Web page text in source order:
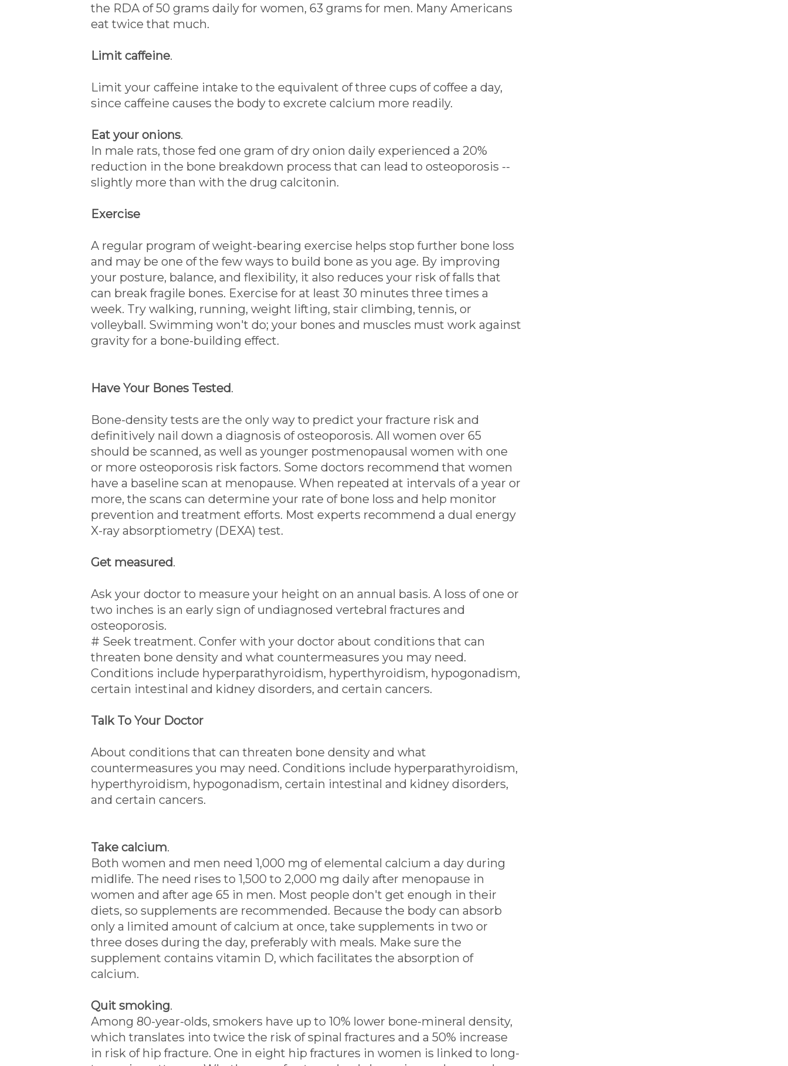
the RDA of 50 grams daily for women, 63 grams for men. Many Americans
eat twice that much.
Limit caffeine.
Limit your caffeine intake to the equivalent of three cups of coffee a day,
since caffeine causes the body to excrete calcium more readily.
Eat your onions.
In male rats, those fed one gram of dry onion daily experienced a 20%
reduction in the bone breakdown process that can lead to osteoporosis --
slightly more than with the drug calcitonin.
Exercise
A regular program of weight-bearing exercise helps stop further bone loss
and may be one of the few ways to build bone as you age. By improving
your posture, balance, and flexibility, it also reduces your risk of falls that
can break fragile bones. Exercise for at least 30 minutes three times a
week. Try walking, running, weight lifting, stair climbing, tennis, or
volleyball. Swimming won't do; your bones and muscles must work against
gravity for a bone-building effect.
Have Your Bones Tested.
Bone-density tests are the only way to predict your fracture risk and
definitively nail down a diagnosis of osteoporosis. All women over 65
should be scanned, as well as younger postmenopausal women with one
or more osteoporosis risk factors. Some doctors recommend that women
have a baseline scan at menopause. When repeated at intervals of a year or
more, the scans can determine your rate of bone loss and help monitor
prevention and treatment efforts. Most experts recommend a dual energy
X-ray absorptiometry (DEXA) test.
Get measured.
Ask your doctor to measure your height on an annual basis. A loss of one or
two inches is an early sign of undiagnosed vertebral fractures and
osteoporosis.
# Seek treatment. Confer with your doctor about conditions that can
threaten bone density and what countermeasures you may need.
Conditions include hyperparathyroidism, hyperthyroidism, hypogonadism,
certain intestinal and kidney disorders, and certain cancers.
Talk To Your Doctor
About conditions that can threaten bone density and what
countermeasures you may need. Conditions include hyperparathyroidism,
hyperthyroidism, hypogonadism, certain intestinal and kidney disorders,
and certain cancers.
Take calcium.
Both women and men need 1,000 mg of elemental calcium a day during
midlife. The need rises to 1,500 to 2,000 mg daily after menopause in
women and after age 65 in men. Most people don't get enough in their
diets, so supplements are recommended. Because the body can absorb
only a limited amount of calcium at once, take supplements in two or
three doses during the day, preferably with meals. Make sure the
supplement contains vitamin D, which facilitates the absorption of
calcium.
Quit smoking.
Among 80-year-olds, smokers have up to 10% lower bone-mineral density,
which translates into twice the risk of spinal fractures and a 50% increase
in risk of hip fracture. One in eight hip fractures in women is linked to long-